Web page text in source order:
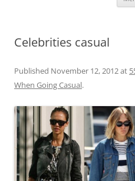
Celebrities casual
Published November 12, 2012at
When Going Casual.